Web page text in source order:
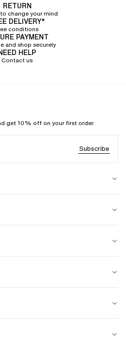
RETURN
change your mind
DELIVERY*
conditions
PAYMENT
and shop securely
HELP
Contact us
get 10% off on your first order.
Subscribe